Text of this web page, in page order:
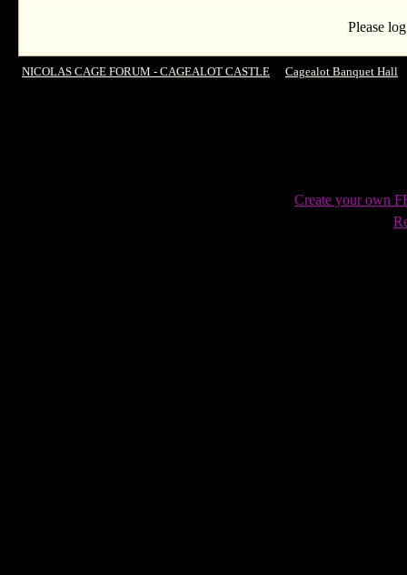
Please
NICOLAS CAGE FORUM - CAGEALOT CASTLE Cagealot Banquet Hall
Create your own